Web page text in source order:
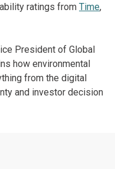
ratings from Time,
President of Global
how environmental
from the digital
and investor decision